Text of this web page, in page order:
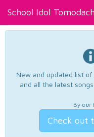
School Idol
New and updated list
and all the latest
By our
Check out